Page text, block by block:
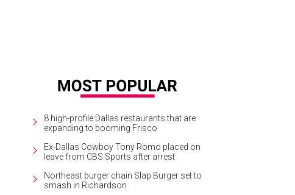
8 high-profile Dallas restaurants that are
expanding to booming Frisco
Ex-Dallas Cowboy Tony Romo placed on
leave from CBS Sports after arrest
Northeast burger chain Slap Burger set to
smash in Richardson